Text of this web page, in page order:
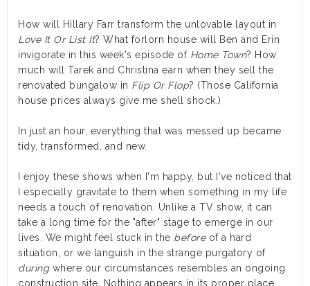
How will Hillary Farr transform the unlovable layout in
Love It Or List It? What forlorn house will Ben and Erin
invigorate in this week's episode of Home Town? How
much will Tarek and Christina earn when they sell the
renovated bungalow in Flip Or Flop? (Those California
house prices always give me shell shock.)
In just an hour, everything that was messed up became
tidy, transformed, and new.
I enjoy these shows when I'm happy, but I've noticed that
I especially gravitate to them when something in my life
needs a touch of renovation. Unlike a TV show, it can
take a long time for the "after" stage to emerge in our
lives. We might feel stuck in the beforeof a hard
situation, or we languish in the strange purgatory of
duringwhere our circumstances resembles an ongoing
construction site. Nothing appears in its proper place.